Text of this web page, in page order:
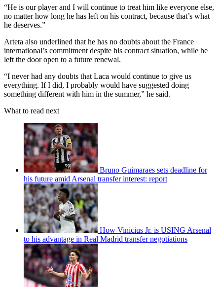
“He is our player and I will continue to treat him like everyone else,
no matter how long he has left on his contract, because that’s what
he deserves.”
Arteta also underlined that he has no doubts about the France
international’s commitment despite his contract situation, while he
left the door open to a future renewal.
“I never had any doubts that Laca would continue to give us
everything. If I did, I probably would have suggested doing
something different with him in the summer,” he said.
What to read next
Bruno Guimaraes sets deadline for
his future amid Arsenal transfer interest: report
How Vinicius Jr. is USING Arsenal
to his advantage in Real Madrid transfer negotiations